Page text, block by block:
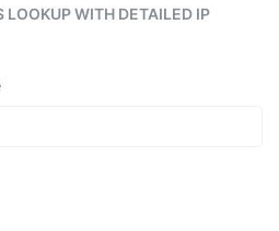
LOOKUP WITH DETAILED IP